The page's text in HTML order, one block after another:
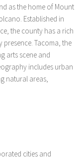
as the home of Mount
Established in
the county has a rich
Tacoma, the
arts scene and
includes urban
natural areas,
cities and